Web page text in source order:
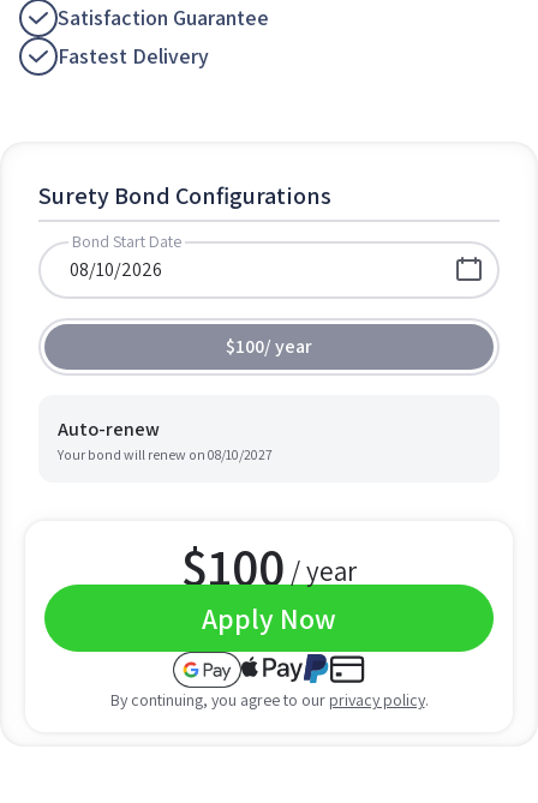
Satisfaction Guarantee
Fastest Delivery
Surety Bond Configurations
Bond Start Date
$100/year
Auto-renew
Your bond will renew on 08/10/2027
$100 / year
Apply Now
By continuing, you agree to our privacy policy.